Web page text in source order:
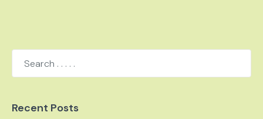
Recent Posts